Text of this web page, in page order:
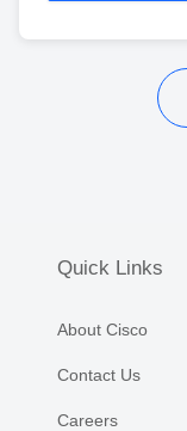
Quick Links
About Cisco
Contact Us
Careers